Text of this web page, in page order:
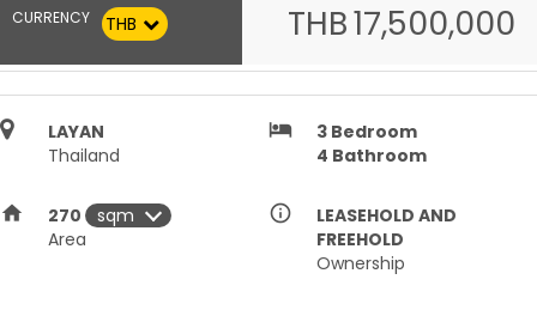
CURRENCY THB THB17,500,000
LAYAN
Thailand
hotel 3 Bedroom
4 Bathroom
home
270
Area
info_outline
LEASEHOLD AND
FREEHOLD
Ownership